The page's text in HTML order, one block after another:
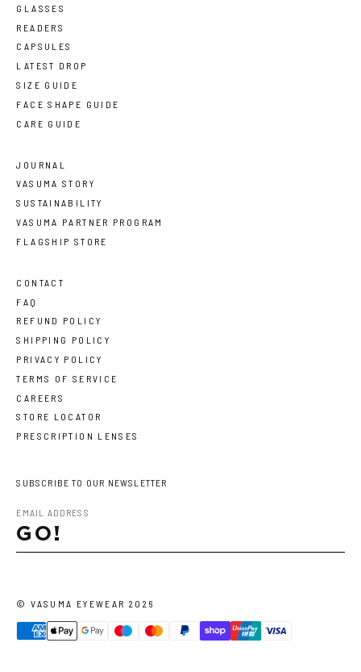
GLASSES
READERS
CAPSULES
LATEST DROP
SIZE GUIDE
FACE SHAPE GUIDE
CARE GUIDE
JOURNAL
VASUMA STORY
SUSTAINABILITY
VASUMA PARTNER PROGRAM
FLAGSHIP STORE
CONTACT
FAQ
REFUND POLICY
SHIPPING POLICY
PRIVACY POLICY
TERMS OF SERVICE
CAREERS
STORE LOCATOR
PRESCRIPTION LENSES
SUBSCRIBE TO OUR NEWSLETTER
GO!
©VASUMA EYEWEAR 2026